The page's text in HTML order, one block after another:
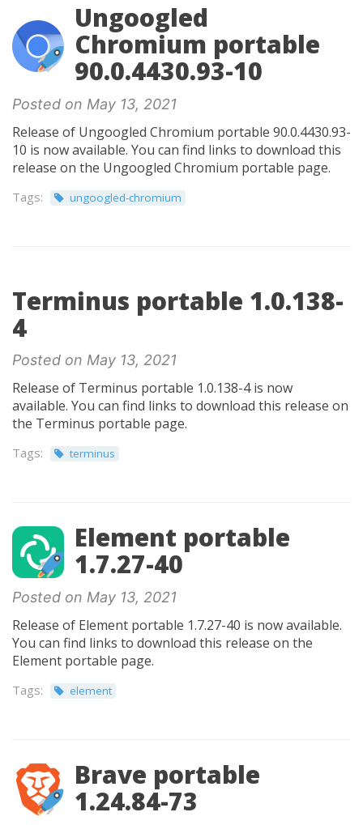
Ungoogled
Chromium portable
90.0.4430.93-10
Posted on May 13, 2021
Release of Ungoogled Chromium portable 90.0.4430.93-
10 is now available. You can find links to download this
release on the Ungoogled Chromium portable page.
Tags: ungoogled-chromium
Terminus portable 1.0.138-
4
Posted on May 13, 2021
Release of Terminus portable 1.0.138-4 is now
available. You can find links to download this release on
the Terminus portable page.
Tags: terminus
Element portable
1.7.27-40
Posted on May 13, 2021
Release of Element portable 1.7.27-40 is now available.
You can find links to download this release on the
Element portable page.
Tags: element
Brave portable
1.24.84-73